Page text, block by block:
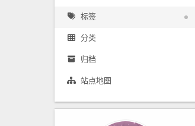
标签
分类
归档
站点地图